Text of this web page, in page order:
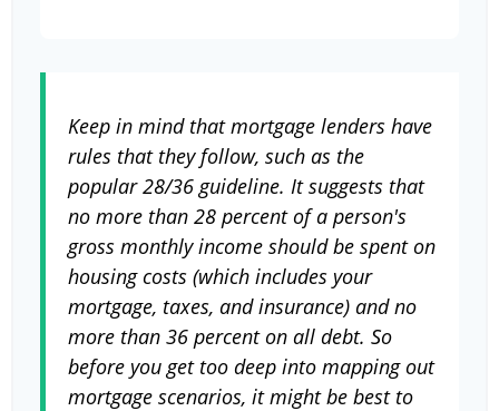
Keep in mind that mortgage lenders have
rules that they follow, such as the
popular 28/36 guideline. It suggests that
no more than 28 percent of a person's
gross monthly income should be spent on
housing costs (which includes your
mortgage, taxes, and insurance) and no
more than 36 percent on all debt. So
before you get too deep into mapping out
mortgage scenarios, it might be best to